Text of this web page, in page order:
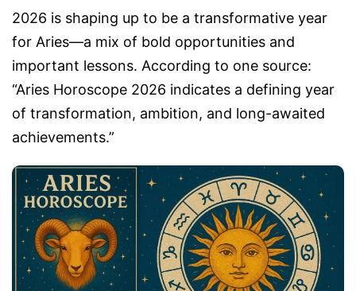
2026 is shaping up to be a transformative year
for Aries—a mix of bold opportunities and
important lessons. According to one source:
“Aries Horoscope 2026 indicates a defining year
of transformation, ambition, and long-awaited
achievements.”